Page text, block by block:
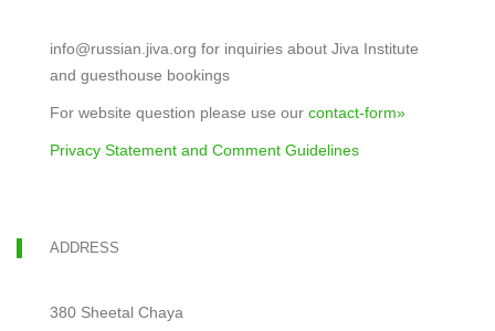
info@russian.jiva.org for inquiries about Jiva Institute
and guesthouse bookings
For website question please use our contact-form»
Privacy Statement and Comment Guidelines
ADDRESS
380 Sheetal Chaya